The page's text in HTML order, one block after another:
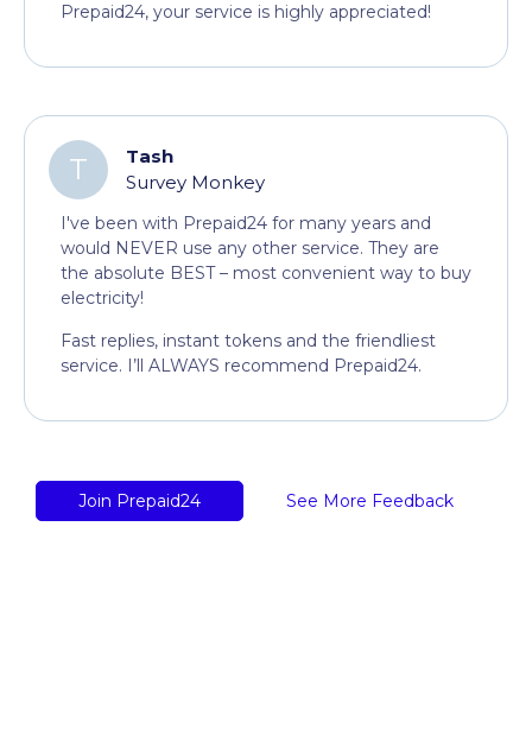
Prepaid24, your service is highly appreciated!
T
Tash
Survey Monkey
I've been with Prepaid24 for many years and
would NEVER use any other service. They are
the absolute BEST – most convenient way to buy
electricity!
Fast replies, instant tokens and the friendliest
service. I’ll ALWAYS recommend Prepaid24.
Join Prepaid24 See More Feedback